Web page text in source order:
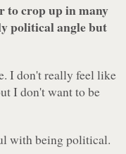
to crop up in many
political angle but
I don't really feel like
I don't want to be
with being political.